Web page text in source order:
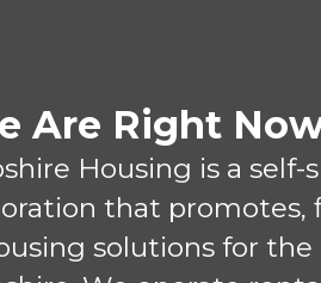
Are Right
Housing is a
that promotes,
solutions for the